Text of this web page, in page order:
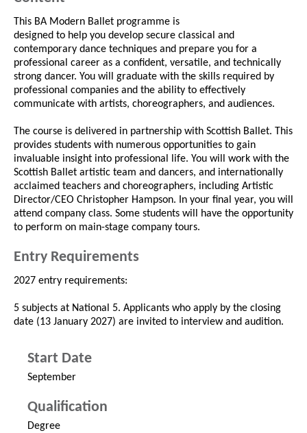
This BA Modern Ballet programme is
designed to help you develop secure classical and
contemporary dance techniques and prepare you for a
professional career as a confident, versatile, and technically
strong dancer. You will graduate with the skills required by
professional companies and the ability to effectively
communicate with artists, choreographers, and audiences.
The course is delivered in partnership with Scottish Ballet. This
provides students with numerous opportunities to gain
invaluable insight into professional life. You will work with the
Scottish Ballet artistic team and dancers, and internationally
acclaimed teachers and choreographers, including Artistic
Director/CEO Christopher Hampson. In your final year, you will
attend company class. Some students will have the opportunity
to perform on main-stage company tours.
Entry Requirements
2027 entry requirements:
5 subjects at National 5. Applicants who apply by the closing
date (13 January 2027) are invited to interview and audition.
Start Date
September
Qualification
Degree